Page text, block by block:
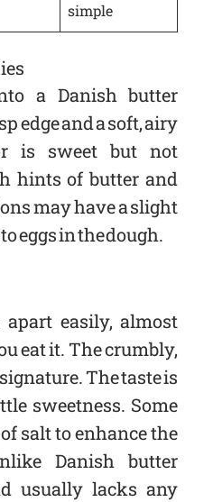
simple
a Danish butter
edge and a soft, airy
is sweet but not
hints of butter and
may have a slight
eggs in the dough.
apart easily, almost
eat it. The crumbly,
The taste is
sweetness. Some
salt to enhance the
Danish butter
usually lacks any